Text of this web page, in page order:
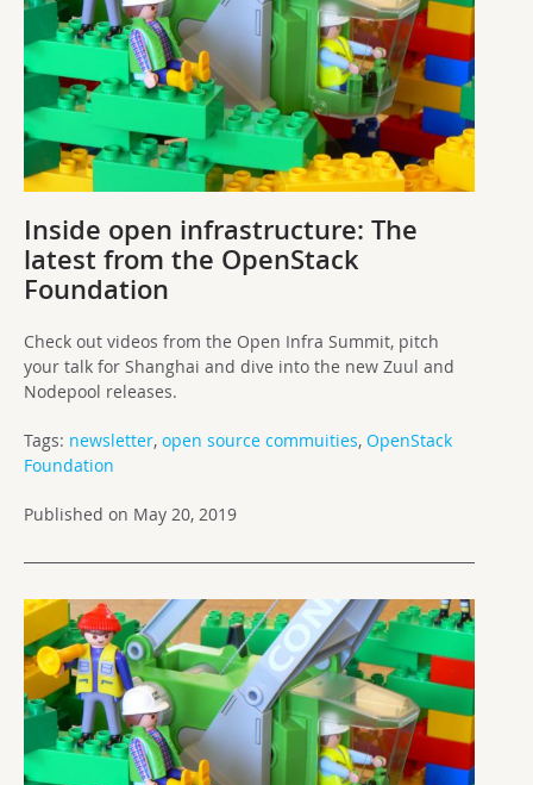
Inside open infrastructure: The
latest from the OpenStack
Foundation
Check out videos from the Open Infra Summit, pitch
your talk for Shanghai and dive into the new Zuul and
Nodepool releases.
Tags: newsletter, open source commuities, OpenStack
Foundation
Published on May 20, 2019